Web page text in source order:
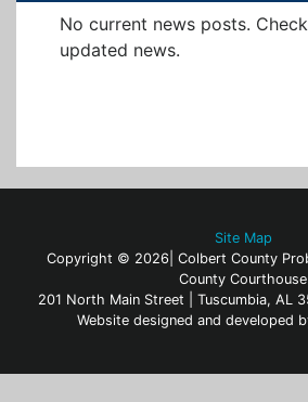
No current news posts.
updated news.
Site Map
Copyright © 2026| Colbert County
County Courthouse
201 North Main Street | Tuscumbia, AL
Website designed and developed